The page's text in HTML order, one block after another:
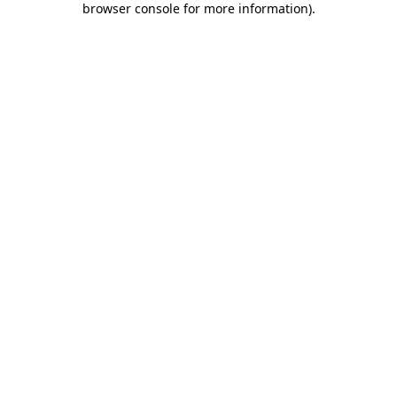
browser console for more information).